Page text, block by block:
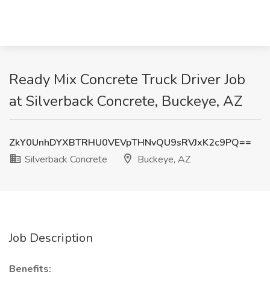
Ready Mix Concrete Truck Driver Job
at Silverback Concrete, Buckeye, AZ
ZkY0UnhDYXBTRHU0VEVpTHNvQU9sRVJxK2c9PQ==
Silverback Concrete
Buckeye, AZ
Job Description
Benefits: